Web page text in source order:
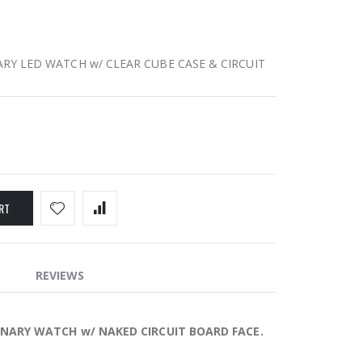
LED WATCH w/ CLEAR CUBE CASE & CIRCUIT
WATCH w/ NAKED CIRCUIT BOARD FACE.
REVIEWS